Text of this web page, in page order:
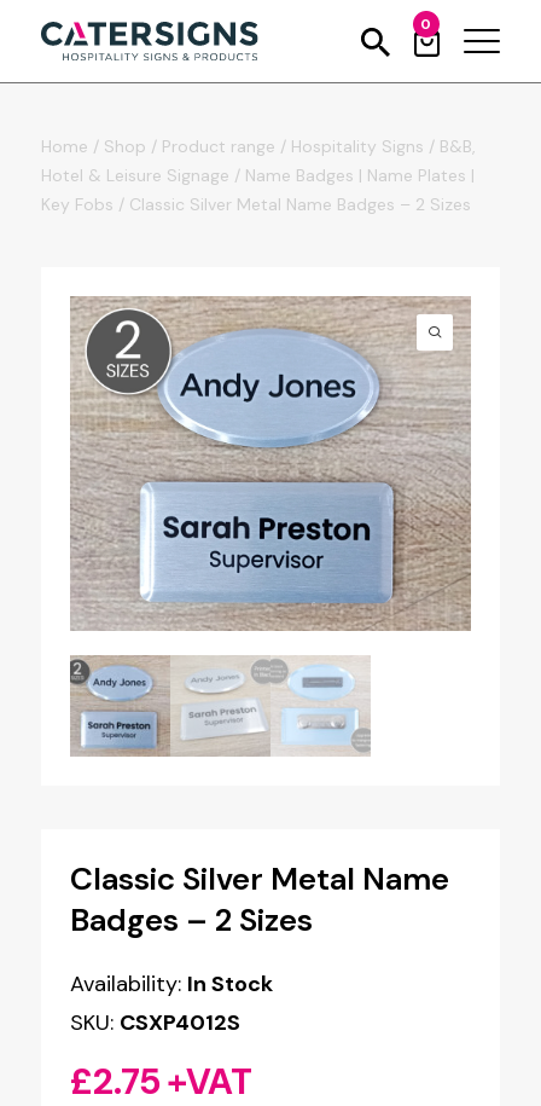
0
Home / Shop / Product range / Hospitality Signs / B&B,
Hotel & Leisure Signage / Name Badges | Name Plates |
Key Fobs / Classic Silver Metal Name Badges – 2 Sizes
Classic Silver Metal Name
Badges – 2 Sizes
Availability: In Stock
SKU: CSXP4012S
£2.75+VAT